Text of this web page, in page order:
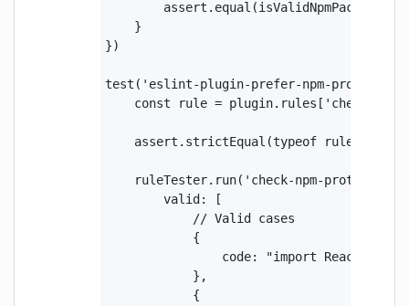
    }
})
test('eslint-plugin-prefer-npm-
const rule = plugin.rules['check-npm-
assert.strictEqual(typeof
ruleTester.run('check-npm-protocol',
        valid: [
            // Valid cases
            {
code: "import React from
            },
            {